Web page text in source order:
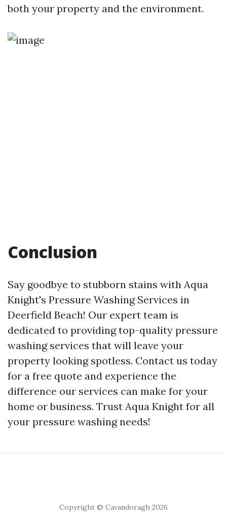
both your property and the environment.
Conclusion
Say goodbye to stubborn stains with Aqua
Knight's Pressure Washing Services in
Deerfield Beach! Our expert team is
dedicated to providing top-quality pressure
washing services that will leave your
property looking spotless. Contact us today
for a free quote and experience the
difference our services can make for your
home or business. Trust Aqua Knight for all
your pressure washing needs!
Copyright © Cavandoragh 2026